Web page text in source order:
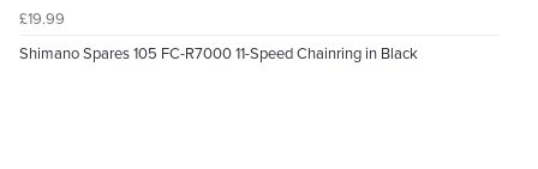
£19.99
Shimano Spares 105 FC-R7000 11-Speed Chainring in Black